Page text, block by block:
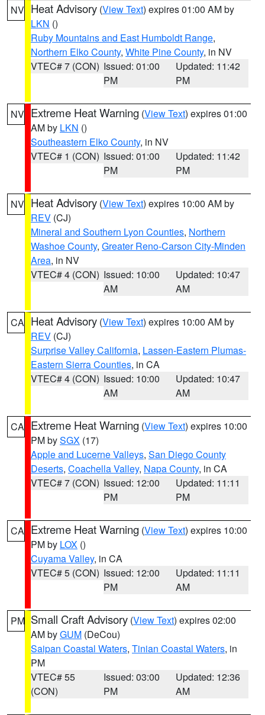
NV Heat Advisory (View Text) expires 01:00 AM by
LKN ()
Ruby Mountains and East Humboldt Range,
Northern Elko County, White Pine County, in NV
VTEC# 7 (CON) Issued: 01:00
PM
Updated: 11:42
PM
NV Extreme Heat Warning (View Text) expires 01:00
AM by LKN ()
Southeastern Elko County, in NV
VTEC# 1 (CON) Issued: 01:00
PM
Updated: 11:42
PM
NV Heat Advisory (View Text) expires 10:00 AM by
REV (CJ)
Mineral and Southern Lyon Counties, Northern
Washoe County, Greater Reno-Carson City-Minden
Area, in NV
VTEC# 4 (CON) Issued: 10:00
AM
Updated: 10:47
AM
CA Heat Advisory (View Text) expires 10:00 AM by
REV (CJ)
Surprise Valley California, Lassen-Eastern Plumas-
Eastern Sierra Counties, in CA
VTEC# 4 (CON) Issued: 10:00
AM
Updated: 10:47
AM
CA Extreme Heat Warning (View Text) expires 10:00
PM bySGX (17)
Apple and Lucerne Valleys, San Diego County
Deserts, Coachella Valley, Napa County, in CA
VTEC# 7 (CON) Issued: 12:00
PM
Updated: 11:11
PM
CA Extreme Heat Warning (View Text) expires 10:00
PM by LOX ()
Cuyama Valley, in CA
VTEC# 5 (CON) Issued: 12:00
PM
Updated: 11:11
AM
PM Small Craft Advisory (View Text) expires 02:00
AM byGUM (DeCou)
Saipan Coastal Waters, Tinian Coastal Waters, in
PM
VTEC# 55
(CON)
Issued: 03:00
PM
Updated: 12:36
AM